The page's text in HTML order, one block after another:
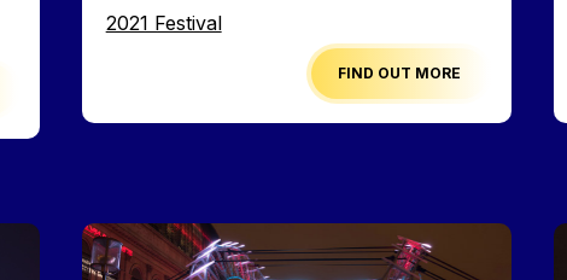
Edition
2021 Festival
FIND OUT MORE
Image